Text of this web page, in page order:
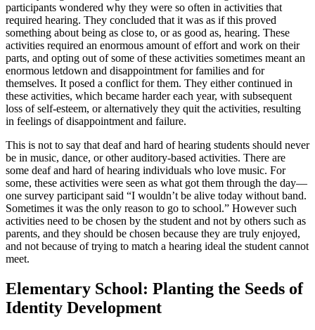
participants wondered why they were so often in activities that
required hearing. They concluded that it was as if this proved
something about being as close to, or as good as, hearing. These
activities required an enormous amount of effort and work on their
parts, and opting out of some of these activities sometimes meant an
enormous letdown and disappointment for families and for
themselves. It posed a conflict for them. They either continued in
these activities, which became harder each year, with subsequent
loss of self-esteem, or alternatively they quit the activities, resulting
in feelings of disappointment and failure.
This is not to say that deaf and hard of hearing students should never
be in music, dance, or other auditory-based activities. There are
some deaf and hard of hearing individuals who love music. For
some, these activities were seen as what got them through the day—
one survey participant said “I wouldn’t be alive today without band.
Sometimes it was the only reason to go to school.” However such
activities need to be chosen by the student and not by others such as
parents, and they should be chosen because they are truly enjoyed,
and not because of trying to match a hearing ideal the student cannot
meet.
Elementary School: Planting the Seeds of
Identity Development